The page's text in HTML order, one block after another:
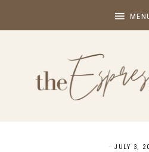
· JULY 3,